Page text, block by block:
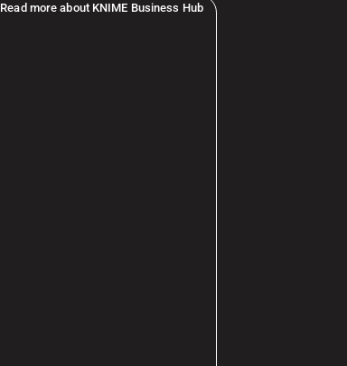
Read more about KNIME Business Hub